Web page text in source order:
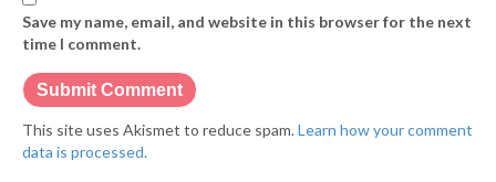
Save my name, email, and website in this browser for the next
time I comment.
This site uses Akismet to reduce spam.Learn how your comment
data is processed.